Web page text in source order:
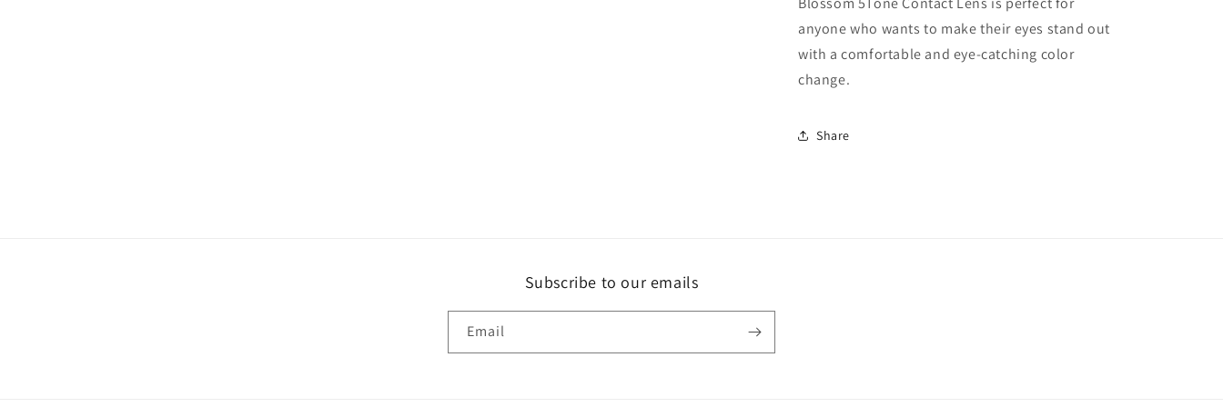
anyone who wants to make their eyes stand out
with a comfortable and eye-catching color
change.
Share
Subscribe to our emails
Email